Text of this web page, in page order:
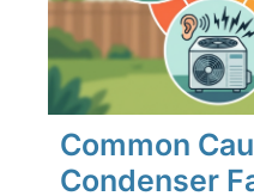
Common
Condenser